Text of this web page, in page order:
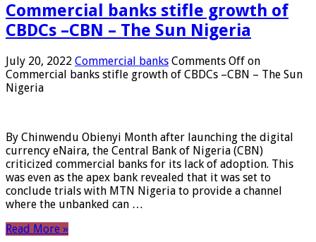
Commercial banks stifle growth of
CBDCs –CBN – The Sun Nigeria
July 20, 2022 Commercial banks Comments Off on
Commercial banks stifle growth of CBDCs –CBN – The Sun
Nigeria
By Chinwendu Obienyi Month after launching the digital
currency eNaira, the Central Bank of Nigeria (CBN)
criticized commercial banks for its lack of adoption. This
was even as the apex bank revealed that it was set to
conclude trials with MTN Nigeria to provide a channel
where the unbanked can …
Read More »